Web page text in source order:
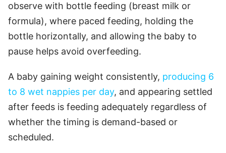
observe with bottle feeding (breast milk or
formula), where paced feeding, holding the
bottle horizontally, and allowing the baby to
pause helps avoid overfeeding.
A baby gaining weight consistently, producing 6
to 8 wet nappies per day, and appearing settled
after feeds is feeding adequately regardless of
whether the timing is demand-based or
scheduled.